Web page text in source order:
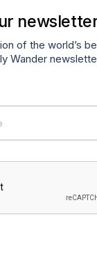
of the world’s
Wander